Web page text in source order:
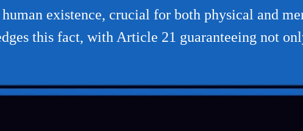
existence, crucial for both physical and
this fact, with Article 21 guaranteeing not